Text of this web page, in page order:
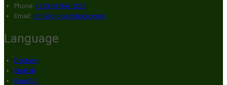
Phone: +353 46 943 1237
Email: info@broganshotel.com
Language
Deutsch
English
Español